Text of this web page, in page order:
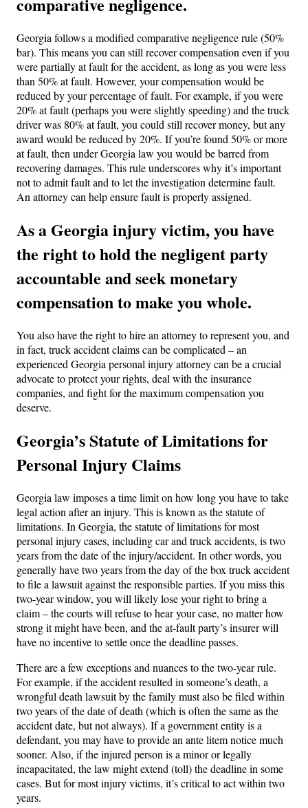
Georgia follows a modified comparative negligence rule (50%
bar). This means you can still recover compensation even if you
were partially at fault for the accident, as long as you were less
than 50% at fault. However, your compensation would be
reduced by your percentage of fault. For example, if you were
20% at fault (perhaps you were slightly speeding) and the truck
driver was 80% at fault, you could still recover money, but any
award would be reduced by 20%. If you’re found 50% or more
at fault, then under Georgia law you would be barred from
recovering damages. This rule underscores why it’s important
not to admit fault and to let the investigation determine fault.
An attorney can help ensure fault is properly assigned.
As a Georgia injury victim, you have
the right to hold the negligent party
accountable and seek monetary
compensation to make you whole.
You also have the right to hire an attorney to represent you, and
in fact, truck accident claims can be complicated – an
experienced Georgia personal injury attorney can be a crucial
advocate to protect your rights, deal with the insurance
companies, and fight for the maximum compensation you
deserve.
Georgia’s Statute of Limitations for
Personal Injury Claims
Georgia law imposes a time limit on how long you have to take
legal action after an injury. This is known as the statute of
limitations. In Georgia, the statute of limitations for most
personal injury cases, including car and truck accidents, is two
years from the date of the injury/accident. In other words, you
generally have two years from the day of the box truck accident
to file a lawsuit against the responsible parties. If you miss this
two-year window, you will likely lose your right to bring a
claim – the courts will refuse to hear your case, no matter how
strong it might have been, and the at-fault party’s insurer will
have no incentive to settle once the deadline passes.
There are a few exceptions and nuances to the two-year rule.
For example, if the accident resulted in someone’s death, a
wrongful death lawsuit by the family must also be filed within
two years of the date of death (which is often the same as the
accident date, but not always). If a government entity is a
defendant, you may have to provide an ante litem notice much
sooner. Also, if the injured person is a minor or legally
incapacitated, the law might extend (toll) the deadline in some
cases. But for most injury victims, it’s critical to act within two
years.